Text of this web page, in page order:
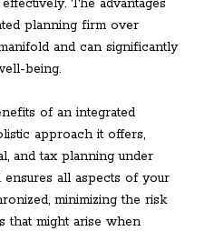
planning firm over
and can significantly
being.
of an integrated
approach it offers,
and tax planning under
all aspects of your
minimizing the risk
that might arise when